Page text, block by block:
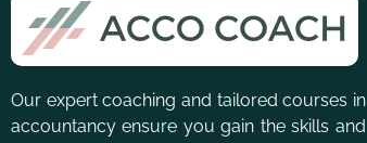
Our expert coaching and tailored courses in
accountancy ensure you gain the skills and